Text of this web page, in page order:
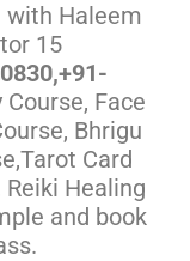
with Haleem
15
Face
Bhrigu
Card
Reiki Healing
and book